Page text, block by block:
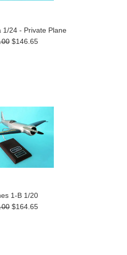
1/24 - Private Plane
$146.65
1-B 1/20
$164.65